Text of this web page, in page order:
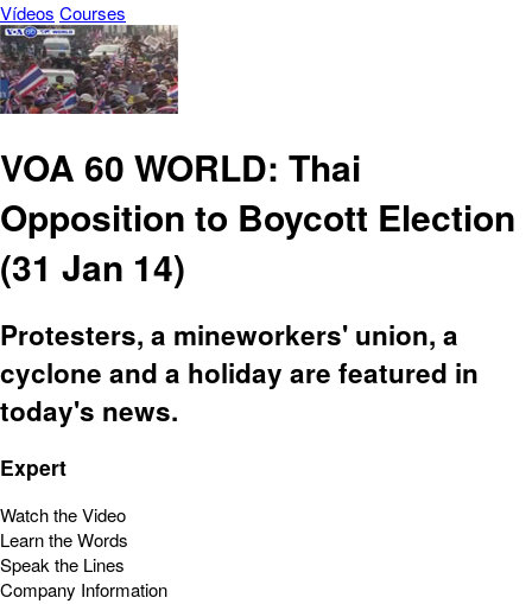
Vídeos Courses
VOA 60 WORLD: Thai
Opposition to Boycott Election
(31 Jan 14)
Protesters, a mineworkers' union, a
cyclone and a holiday are featured in
today's news.
Expert
Watch the Video
Learn the Words
Speak the Lines
Company Information